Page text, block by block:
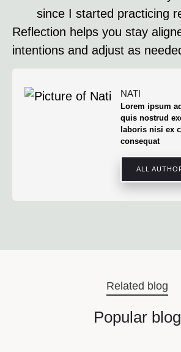
since I started practicing
Reflection helps you stay
intentions and adjust as
NATI
Lorem ipsum
quis nostrud
laboris nisi ex
consequat
ALL
Related blog
Popular blog